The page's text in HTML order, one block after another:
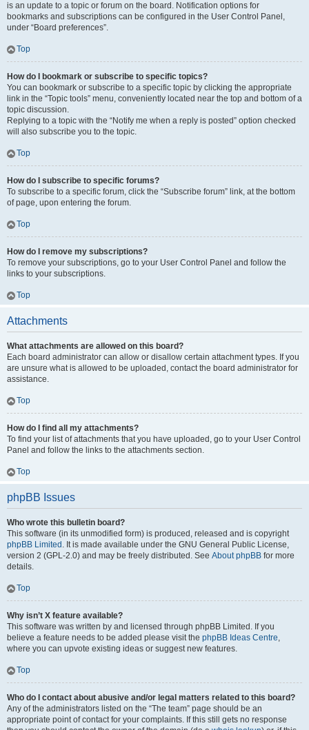
is an update to a topic or forum on the board. Notification options for
bookmarks and subscriptions can be configured in the User Control Panel,
under “Board preferences”.
Top
How do I bookmark or subscribe to specific topics?
You can bookmark or subscribe to a specific topic by clicking the appropriate
link in the “Topic tools” menu, conveniently located near the top and bottom of a
topic discussion.
Replying to a topic with the “Notify me when a reply is posted” option checked
will also subscribe you to the topic.
Top
How do I subscribe to specific forums?
To subscribe to a specific forum, click the “Subscribe forum” link, at the bottom
of page, upon entering the forum.
Top
How do I remove my subscriptions?
To remove your subscriptions, go to your User Control Panel and follow the
links to your subscriptions.
Top
Attachments
What attachments are allowed on this board?
Each board administrator can allow or disallow certain attachment types. If you
are unsure what is allowed to be uploaded, contact the board administrator for
assistance.
Top
How do I find all my attachments?
To find your list of attachments that you have uploaded, go to your User Control
Panel and follow the links to the attachments section.
Top
phpBB Issues
Who wrote this bulletin board?
This software (in its unmodified form) is produced, released and is copyright
phpBB Limited . It is made available under the GNU General Public License,
version 2 (GPL-2.0) and may be freely distributed. See About phpBB for more
details.
Top
Why isn’t X feature available?
This software was written by and licensed through phpBB Limited. If you
believe a feature needs to be added please visit the phpBB Ideas Centre,
where you can upvote existing ideas or suggest new features.
Top
Who do I contact about abusive and/or legal matters related to this board?
Any of the administrators listed on the “The team” page should be an
appropriate point of contact for your complaints. If this still gets no response